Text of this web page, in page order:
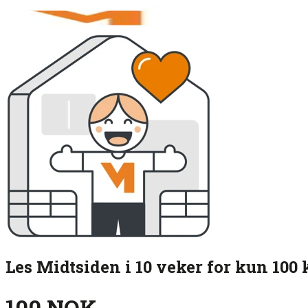
Les Midtsiden i 10 veker for kun 100